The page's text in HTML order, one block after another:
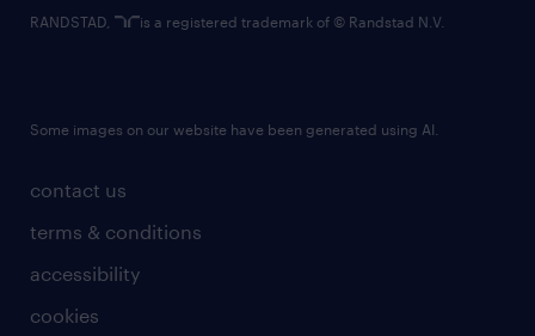
contact us
terms & conditions
accessibility
cookies
RANDSTAD, is a registered trademark of © Randstad N.V.
Some images on our website have been generated using AI.